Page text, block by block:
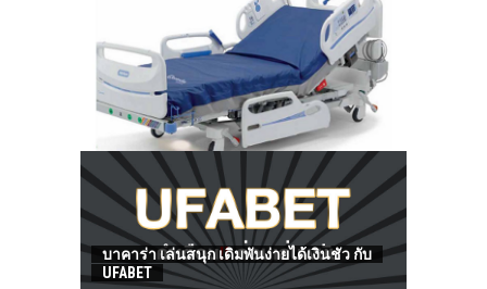
HOW TO FIND BEST HOSPITAL BED
บาคาร่า เล่นสนุก เดิมพันง่ายได้เงินชัว กับ
UFABET